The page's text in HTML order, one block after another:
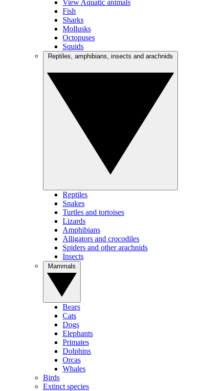
View Aquatic animals
Fish
Sharks
Mollusks
Octopuses
Squids
Reptiles
Snakes
Turtles and tortoises
Lizards
Amphibians
Alligators and crocodiles
Spiders and other arachnids
Insects
Bears
Cats
Dogs
Elephants
Primates
Dolphins
Orcas
Whales
Birds
Extinct species